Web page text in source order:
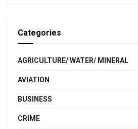
Categories
AGRICULTURE/ WATER/ MINERAL
AVIATION
BUSINESS
CRIME